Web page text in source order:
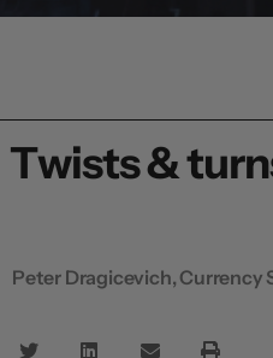
Twists &
Peter Dragicevich, Currency